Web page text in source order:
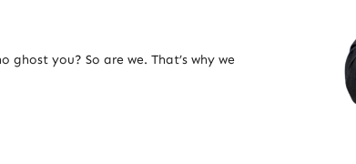
ghost you? So are we. That’s why we